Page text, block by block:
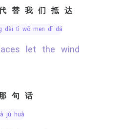
替我们抵达
dài tì wǒ men dǐ dá
句话
jù huà